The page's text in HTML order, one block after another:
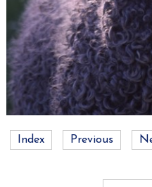
Index Previous